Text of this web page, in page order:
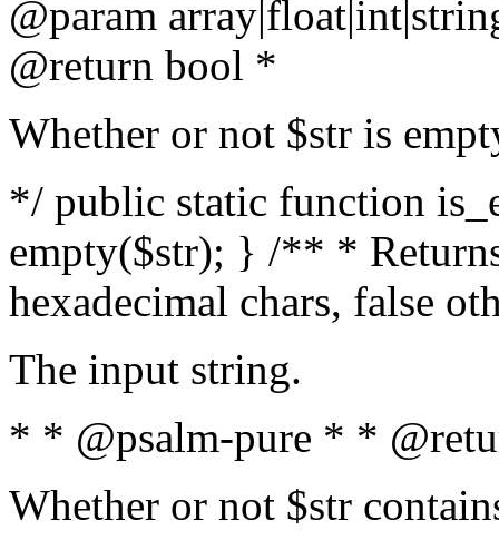
@param array
@return bool *
Whether or not $str is
*/ public static function
empty($str); } /** *
hexadecimal chars, false
The input string.
* * @psalm-pure * *
Whether or not $str